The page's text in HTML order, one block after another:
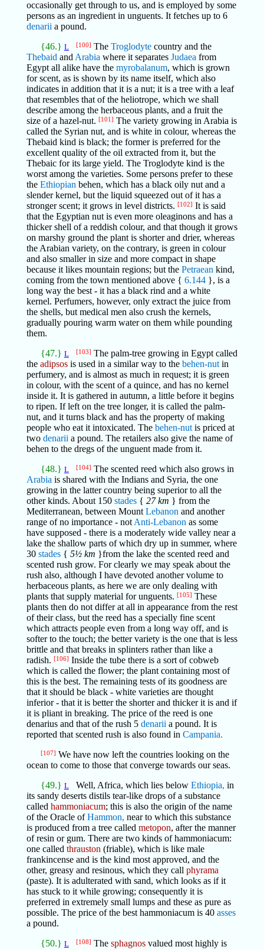
occasionally get through to us, and is employed by some
persons as an ingredient in unguents. It fetches up to 6
denarii a pound.
{46.} L [100] The Troglodytecountry and the
Thebaid and Arabia where it separates Judaea from
Egypt all alike have the myrobalanum, which is grown
for scent, as is shown by its name itself, which also
indicates in addition that it is a nut; it is a tree with a leaf
that resembles that of the heliotrope, which we shall
describe among the herbaceous plants, and a fruit the
size of a hazel-nut. [101] The variety growing in Arabia is
called the Syrian nut, and is white in colour, whereas the
Thebaid kind is black; the former is preferred for the
excellent quality of the oil extracted from it, but the
Thebaic for its large yield. The Troglodyte kind is the
worst among the varieties. Some persons prefer to these
the Ethiopian behen, which has a black oily nut and a
slender kernel, but the liquid squeezed out of it has a
stronger scent; it grows in level districts. [102] It is said
that the Egyptian nut is even more oleaginons and has a
thicker shell of a reddish colour, and that though it grows
on marshy ground the plant is shorter and drier, whereas
the Arabian variety, on the contrary, is green in colour
and also smaller in size and more compact in shape
because it likes mountain regions; but the Petraean kind,
coming from the town mentioned above { 6.144}, is a
long way the best - it has a black rind and a white
kernel. Perfumers, however, only extract the juice from
the shells, but medical men also crush the kernels,
gradually pouring warm water on them while pounding
them.
{47.} L [103] The palm-tree growing in Egypt called
the adipsosis used in a similar way to the behen-nutin
perfumery, and is almost as much in request; it is green
in colour, with the scent of a quince, and has no kernel
inside it. It is gathered in autumn, a little before it begins
to ripen. If left on the tree longer, it is called the palm-
nut, and it turns black and has the property of making
people who eat it intoxicated. The behen-nutis priced at
two denarii a pound. The retailers also give the name of
behen to the dregs of the unguent made from it.
{48.} L [104] The scented reed which also grows in
Arabia is shared with the Indians and Syria, the one
growing in the latter country being superior to all the
other kinds. About 150 stades{ 27 km } from the
Mediterranean, between Mount Lebanon and another
range of no importance - not Anti-Lebanon as some
have supposed - there is a moderately wide valley near a
lake the shallow parts of which dry up in summer, where
30 stades{ 5½ km }from the lake the scented reed and
scented rush grow. For clearly we may speak about the
rush also, although I have devoted another volume to
herbaceous plants, as here we are only dealing with
plants that supply material for unguents. [105] These
plants then do not differ at all in appearance from the rest
of their class, but the reed has a specially fine scent
which attracts people even from a long way off, and is
softer to the touch; the better variety is the one that is less
brittle and that breaks in splinters rather than like a
radish. [106] Inside the tube there is a sort of cobweb
which is called the flower; the plant containing most of
this is the best. The remaining tests of its goodness are
that it should be black - white varieties are thought
inferior - that it is better the shorter and thicker it is and if
it is pliant in breaking. The price of the reed is one
denarius and that of the rush 5 denarii a pound. It is
reported that scented rush is also found in Campania.
[107] We have now left the countries looking on the
ocean to come to those that converge towards our seas.
{49.} LWell, Africa, which lies below Ethiopia, in
its sandy deserts distils tear-like drops of a substance
called hammoniacum; this is also the origin of the name
of the Oracle ofHammon, near to which this substance
is produced from a tree called metopon, after the manner
of resin or gum. There are two kinds of hammoniacum:
one called thrauston (friable), which is like male
frankincense and is the kind most approved, and the
other, greasy and resinous, which they call phyrama
(paste). It is adulterated with sand, which looks as if it
has stuck to it while growing; consequently it is
preferred in extremely small lumps and these as pure as
possible. The price of the best hammoniacum is 40 asses
a pound.
{50.} L [108] The sphagnosvalued most highly is